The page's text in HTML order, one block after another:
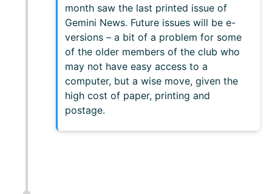
month saw the last printed issue of
Gemini News. Future issues will be e-
versions – a bit of a problem for some
of the older members of the club who
may not have easy access to a
computer, but a wise move, given the
high cost of paper, printing and
postage.